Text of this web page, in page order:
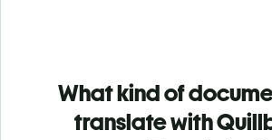
What kind of
translate with